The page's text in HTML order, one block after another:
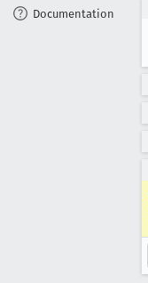
Documentation